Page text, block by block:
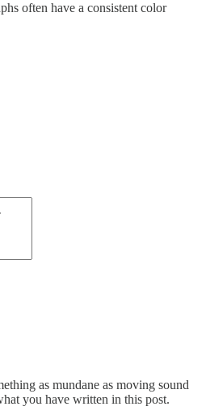
often have a consistent color
as mundane as moving sound
you have written in this post.